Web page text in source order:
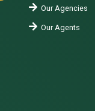
Our Agencies
Our Agents